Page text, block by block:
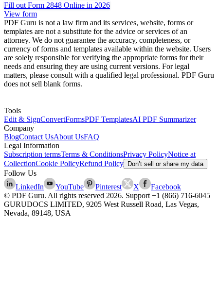
Fill out Form 2848 Online in 2026
View form
PDF Guru is not a law firm and its services, website, forms or
templates are not a substitute for the advice or services of an
attorney. We do not guarantee the accuracy, completeness, or
currency of forms and templates available within the website. Users
are solely responsible for verifying the appropriate forms for their
needs and ensuring they are using current versions. For legal
matters, please consult with a qualified legal professional. PDF Guru
does not sell blank forms.
Tools
Edit & SignConvertFormsPDF TemplatesAI PDF Summarizer
Company
BlogContact UsAbout UsFAQ
Legal Information
Subscription termsTerms & ConditionsPrivacy PolicyNotice at
CollectionCookie PolicyRefund Policy Don’t sell or share my data
Follow Us
LinkedIn
YouTube Pinterest X
Facebook
© PDF Guru. All rights reserved 2026. Support +1 (866) 716-6045
GURUDOCS LIMITED, 9205 West Russell Road, Las Vegas,
Nevada, 89148, USA